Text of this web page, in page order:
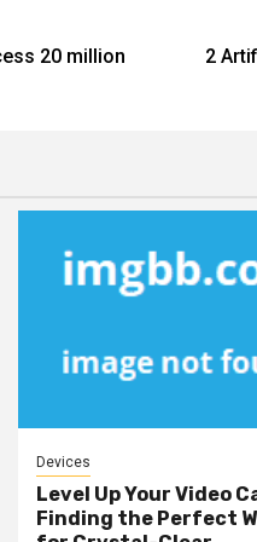
20 million
2
Devices
Level Up Your Video
Finding the Perfect